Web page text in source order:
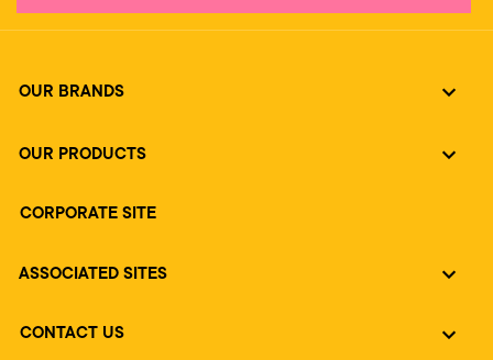
OUR BRANDS
OUR PRODUCTS
CORPORATE SITE
ASSOCIATED SITES
CONTACT US